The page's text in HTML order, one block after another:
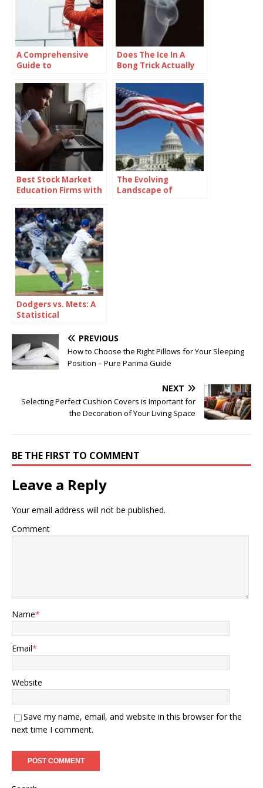
A Comprehensive
Guide to
m= Basketball
Pictures
Does The Ice In A
Bong Trick Actually
Best Stock Market
Education Firms with
Simulation
The Evolving
Landscape of
Dodgers vs. Mets: A
Statistical
PREVIOUS
How to Choose the Right Pillows for Your Sleeping
Position – Pure Parima Guide
NEXT
Selecting Perfect Cushion Covers is Important for
the Decoration of Your Living Space
BE THE FIRST TO COMMENT
Leave a Reply
Your email address will not be published.
Comment
Name*
Email*
Website
Save my name, email, and website in this browser for the
next time I comment.